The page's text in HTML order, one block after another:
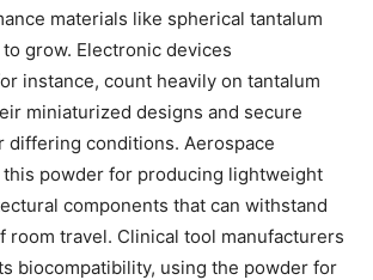
materials like spherical tantalum
grow. Electronic devices
instance, count heavily on tantalum
miniaturized designs and secure
differing conditions. Aerospace
powder for producing lightweight
components that can withstand
room travel. Clinical tool manufacturers
biocompatibility, using the powder for